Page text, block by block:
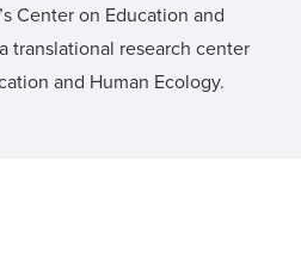
Center on Education and
translational research center
and Human Ecology.